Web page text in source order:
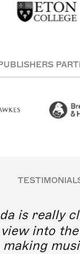
is really
into
making